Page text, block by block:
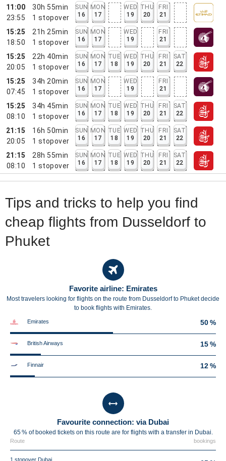
11:00
23:55
30h 55min
1 stopover
SUN
16
MON
17
WED
19
THU
20
FRI
21
15:25
18:50
21h 25min
1 stopover
SUN
16
MON
17
WED
19
FRI
21
15:25
20:05
22h 40min
1 stopover
SUN
16
MON
17
TUE
18
WED
19
THU
20
FRI
21
SAT
22
15:25
07:45
34h 20min
1 stopover
SUN
16
MON
17
WED
19
FRI
21
15:25
08:10
34h 45min
1 stopover
SUN
16
MON
17
TUE
18
WED
19
THU
20
FRI
21
SAT
22
21:15
20:05
16h 50min
1 stopover
SUN
16
MON
17
TUE
18
WED
19
THU
20
FRI
21
SAT
22
21:15
08:10
28h 55min
1 stopover
SUN
16
MON
17
TUE
18
WED
19
THU
20
FRI
21
SAT
22
Tips and tricks to help you find
cheap flights from Dusseldorf to
Phuket
Favorite airline: Emirates
Most travelers looking for flights on the route from Dusseldorf to Phuket decide
to book flights with Emirates.
Emirates 50 %
British Airways 15 %
Finnair 12 %
Favourite connection: via Dubai
65 % of booked tickets on this route are for flights with a transfer in Dubai.
Route bookings
1 stopover Dubai